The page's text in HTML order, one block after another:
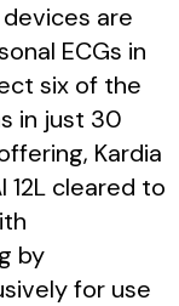
are
ECGs in
six of the
in just 30
Kardia
12L cleared to
by
for use